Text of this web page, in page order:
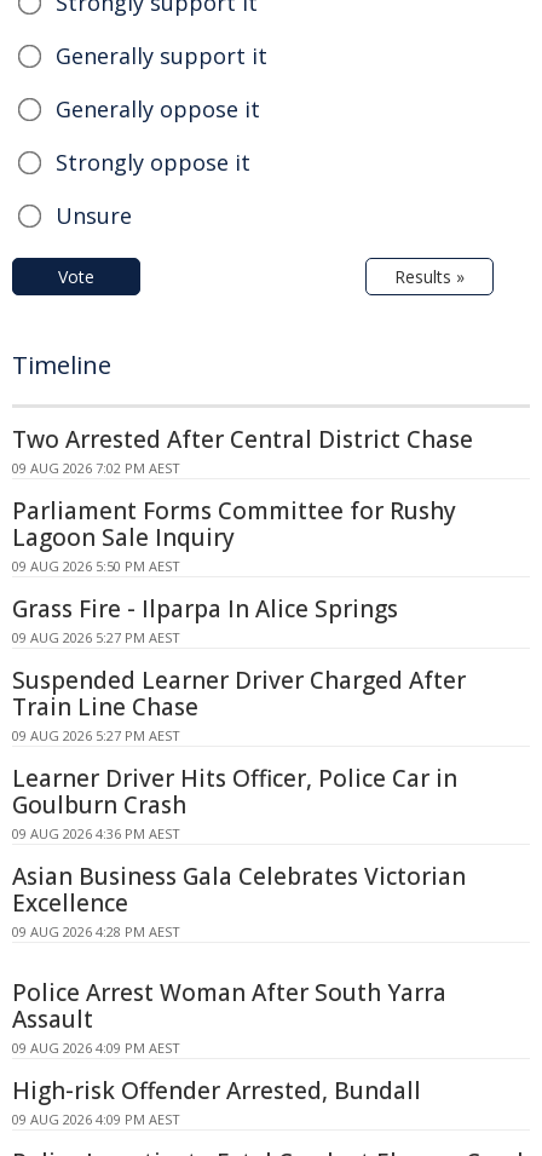
Generally support it
Generally oppose it
Strongly oppose it
Unsure
Vote Results »
Timeline
Two Arrested After Central District Chase
09 AUG 2026 7:02 PM AEST
Parliament Forms Committee for Rushy
Lagoon Sale Inquiry
09 AUG 2026 5:50 PM AEST
Grass Fire - Ilparpa In Alice Springs
09 AUG 2026 5:27 PM AEST
Suspended Learner Driver Charged After
Train Line Chase
09 AUG 2026 5:27 PM AEST
Learner Driver Hits Officer, Police Car in
Goulburn Crash
09 AUG 2026 4:36 PM AEST
Asian Business Gala Celebrates Victorian
Excellence
09 AUG 2026 4:28 PM AEST
Police Arrest Woman After South Yarra
Assault
09 AUG 2026 4:09 PM AEST
High-risk Offender Arrested, Bundall
09 AUG 2026 4:09 PM AEST